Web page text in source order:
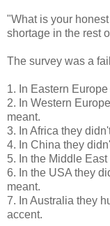
"What is your
shortage in the rest
The survey was a
1. In Eastern
2. In Western
meant.
3. In Africa they
4. In China they
5. In the Middle
6. In the USA they
meant.
7. In Australia they
accent.